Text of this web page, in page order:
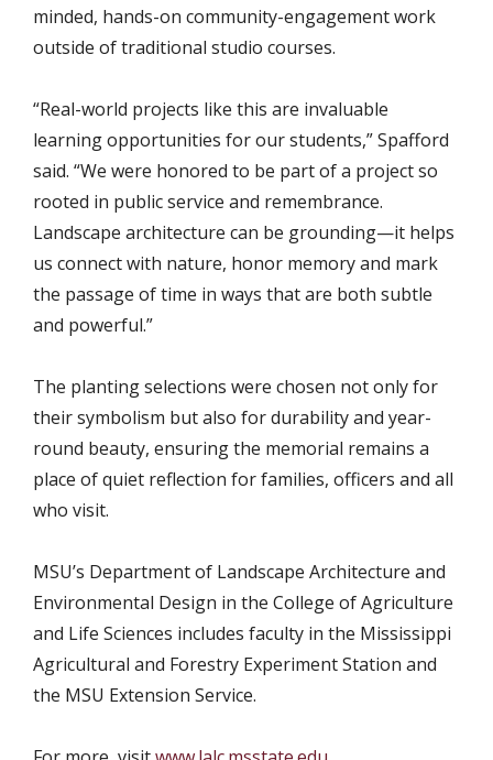
minded, hands-on community-engagement work
outside of traditional studio courses.
“Real-world projects like this are invaluable
learning opportunities for our students,” Spafford
said. “We were honored to be part of a project so
rooted in public service and remembrance.
Landscape architecture can be grounding—it helps
us connect with nature, honor memory and mark
the passage of time in ways that are both subtle
and powerful.”
The planting selections were chosen not only for
their symbolism but also for durability and year-
round beauty, ensuring the memorial remains a
place of quiet reflection for families, officers and all
who visit.
MSU’s Department of Landscape Architecture and
Environmental Design in the College of Agriculture
and Life Sciences includes faculty in the Mississippi
Agricultural and Forestry Experiment Station and
the MSU Extension Service.